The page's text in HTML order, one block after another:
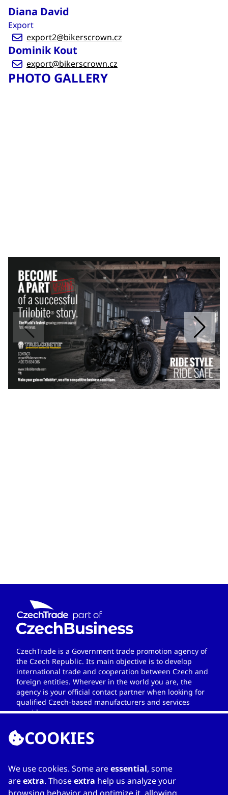
Diana David
Export
export2@bikerscrown.cz
Dominik Kout
export@bikerscrown.cz
PHOTO GALLERY
CzechTrade is a Government trade promotion agency of
the Czech Republic. Its main objective is to develop
international trade and cooperation between Czech and
foreign entities. Wherever in the world you are, the
agency is your official contact partner when looking for
qualified Czech-based manufacturers and services
providers.
LINKS
Home
COOKIES
We use cookies. Some areessential, some
areextra. Thoseextra help us analyze your